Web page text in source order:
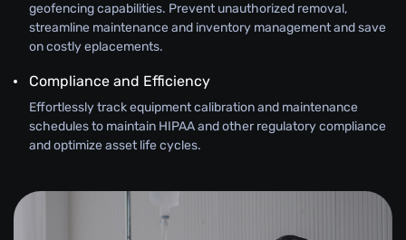
geofencing capabilities. Prevent unauthorized removal,
streamline maintenance and inventory management and save
on costly eplacements.
Compliance and Efficiency
Effortlessly track equipment calibration and maintenance
schedules to maintain HIPAA and other regulatory compliance
and optimize asset life cycles.